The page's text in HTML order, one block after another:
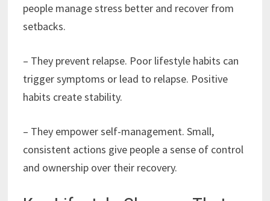
people manage stress better and recover from
setbacks.
– They prevent relapse. Poor lifestyle habits can
trigger symptoms or lead to relapse. Positive
habits create stability.
– They empower self-management. Small,
consistent actions give people a sense of control
and ownership over their recovery.